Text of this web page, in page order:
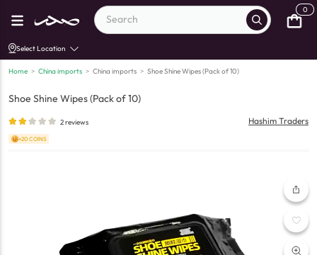
0
Select Location
Home > China imports > China imports > Shoe Shine Wipes (Pack of 10)
Shoe Shine Wipes (Pack of 10)
2reviews Hashim Traders
+20 COINS